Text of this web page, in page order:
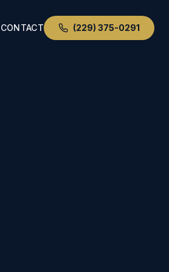
CONTACT (229) 375-0291